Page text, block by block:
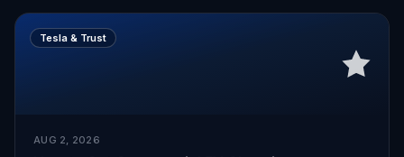
Tesla & Trust
AUG 2, 2026